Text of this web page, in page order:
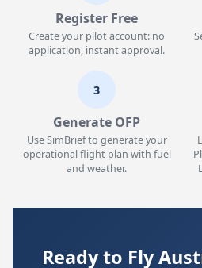
Register Free
Create your pilot account: no
application, instant approval.
3
Generate OFP
Use SimBrief to generate your
operational flight plan with fuel
and weather.
Ready to Fly